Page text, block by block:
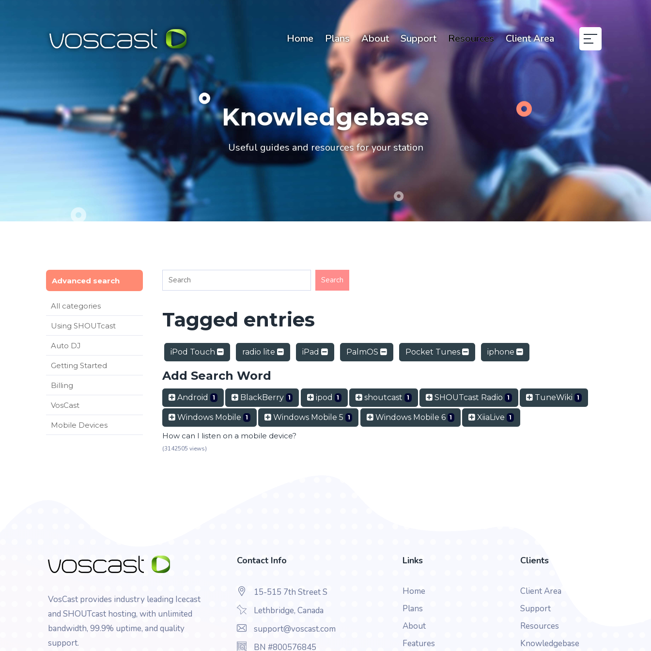
Home Plans About Support Resources Client Area
Knowledgebase
Useful guides and resources for your station
Advanced search
All categories
Using SHOUTcast
Auto DJ
Getting Started
Billing
VosCast
Mobile Devices
Tagged entries
iPod Touch radio lite iPad PalmOS Pocket Tunes iphone
Add Search Word
Android 1 BlackBerry 1 ipod 1 shoutcast 1 SHOUTcast Radio 1 TuneWiki 1
Windows Mobile 1 Windows Mobile 5 1 Windows Mobile 6 1 XiiaLive 1
How can I listen on a mobile device?
(3142505 views)
VosCast provides industry leading Icecast
and SHOUTcast hosting, with unlimited
bandwidth, 99.9% uptime, and quality
support.
Contact Info
15-515 7th Street S
Lethbridge, Canada
support@voscast.com
BN #800576845
Links
Home
Plans
About
Features
Clients
Client Area
Support
Resources
Knowledgebase